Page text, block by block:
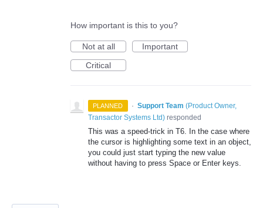
How important is this to you?
Not at all
Important
Critical
PLANNED · Support Team (Product Owner,
Transactor Systems Ltd) responded
This was a speed-trick in T6. In the case where
the cursor is highlighting some text in an object,
you could just start typing the new value
without having to press Space or Enter keys.